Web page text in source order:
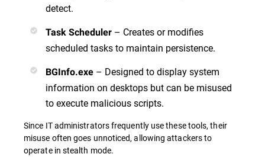
detect.
Task Scheduler – Creates or modifies
scheduled tasks to maintain persistence.
BGInfo.exe – Designed to display system
information on desktops but can be misused
to execute malicious scripts.
Since IT administrators frequently use these tools, their
misuse often goes unnoticed, allowing attackers to
operate in stealth mode.